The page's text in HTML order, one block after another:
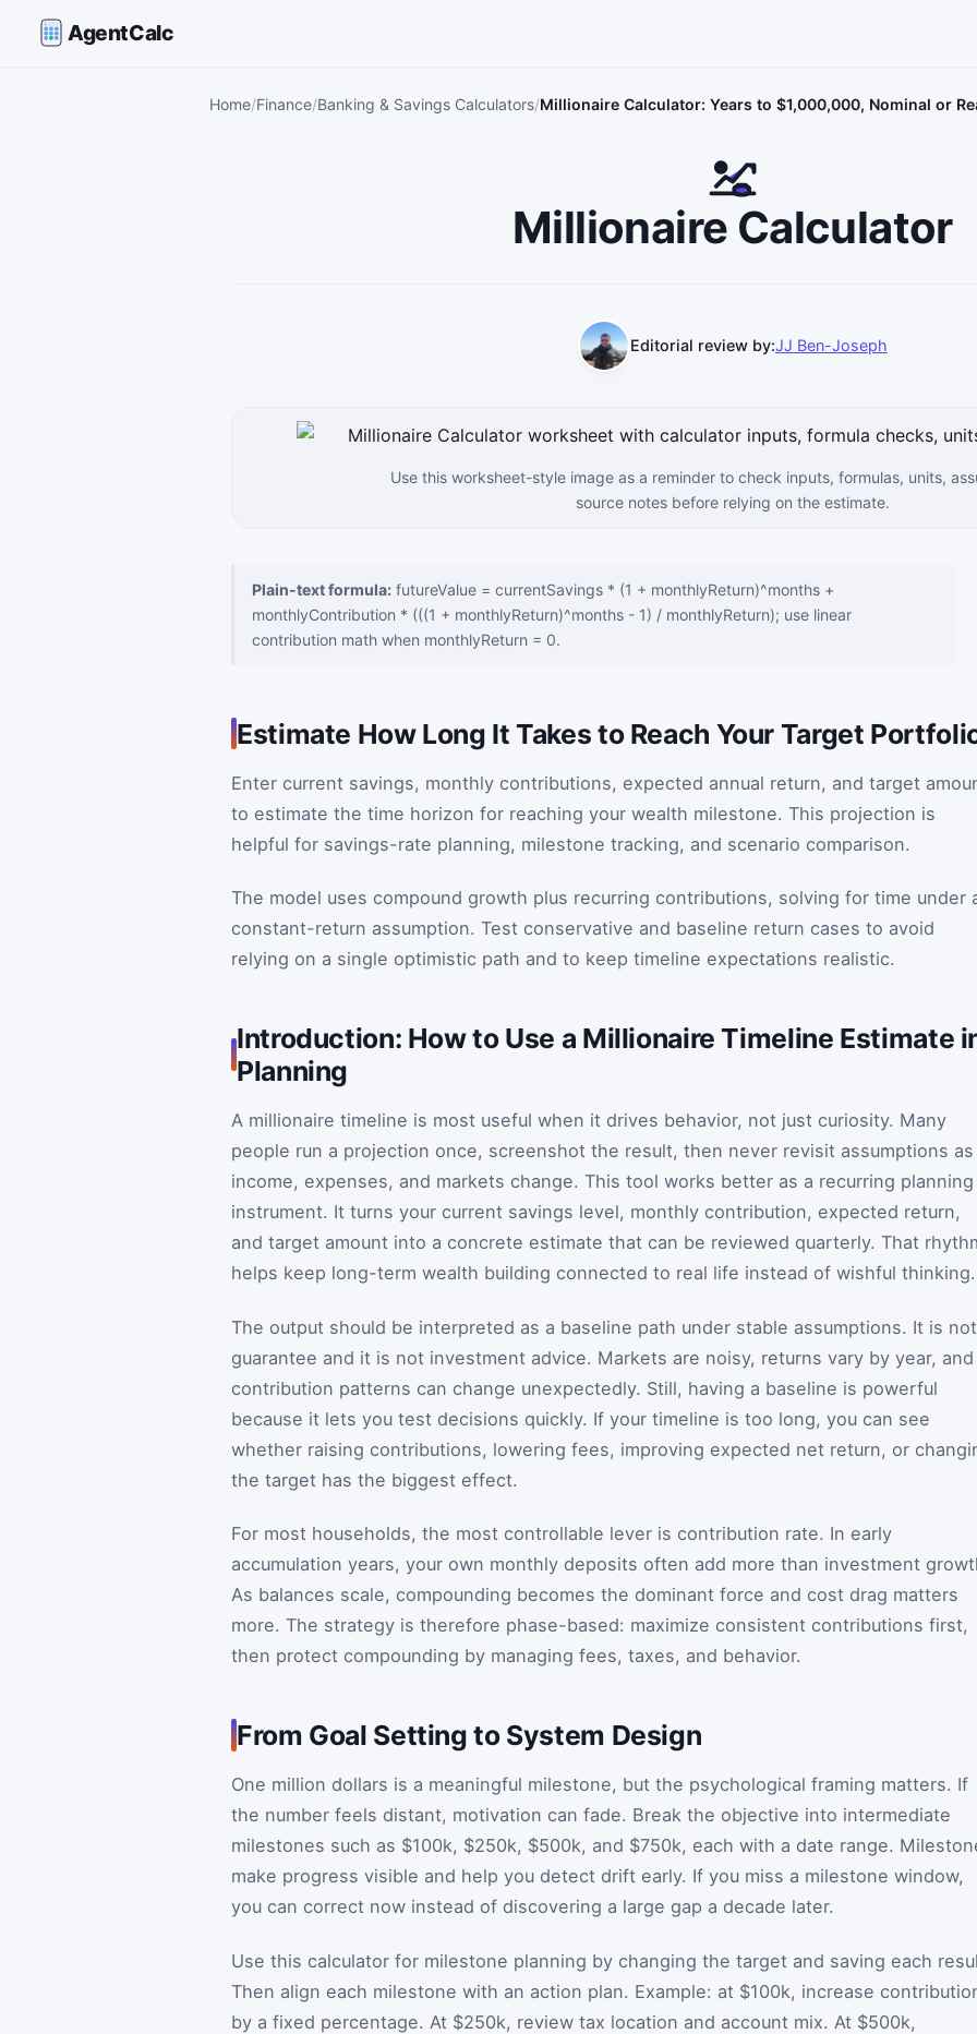
AgentCalc
Home Finance Banking & Savings Calculators Millionaire Calculator: Years to $1,000,000, Nominal or
Millionaire Calculator
Editorial review by:JJ Ben-Joseph
Use this worksheet-style image as a reminder to check inputs, formulas, units,
source notes before relying on the estimate.
Plain-text formula: futureValue = currentSavings * (1 + monthlyReturn)^months +
monthlyContribution * (((1 + monthlyReturn)^months - 1) / monthlyReturn); use linear
contribution math when monthlyReturn = 0.
Estimate How Long It Takes to Reach Your Target
Enter current savings, monthly contributions, expected annual return, and target
to estimate the time horizon for reaching your wealth milestone. This projection is
helpful for savings-rate planning, milestone tracking, and scenario comparison.
The model uses compound growth plus recurring contributions, solving for time under
constant-return assumption. Test conservative and baseline return cases to avoid
relying on a single optimistic path and to keep timeline expectations realistic.
Introduction: How to Use a Millionaire Timeline Estimate
Planning
A millionaire timeline is most useful when it drives behavior, not just curiosity. Many
people run a projection once, screenshot the result, then never revisit assumptions as
income, expenses, and markets change. This tool works better as a recurring planning
instrument. It turns your current savings level, monthly contribution, expected return,
and target amount into a concrete estimate that can be reviewed quarterly. That
helps keep long-term wealth building connected to real life instead of wishful thinking.
The output should be interpreted as a baseline path under stable assumptions. It is
guarantee and it is not investment advice. Markets are noisy, returns vary by year, and
contribution patterns can change unexpectedly. Still, having a baseline is powerful
because it lets you test decisions quickly. If your timeline is too long, you can see
whether raising contributions, lowering fees, improving expected net return, or
the target has the biggest effect.
For most households, the most controllable lever is contribution rate. In early
accumulation years, your own monthly deposits often add more than investment
As balances scale, compounding becomes the dominant force and cost drag matters
more. The strategy is therefore phase-based: maximize consistent contributions first,
then protect compounding by managing fees, taxes, and behavior.
From Goal Setting to System Design
One million dollars is a meaningful milestone, but the psychological framing matters. If
the number feels distant, motivation can fade. Break the objective into intermediate
milestones such as $100k, $250k, $500k, and $750k, each with a date range.
make progress visible and help you detect drift early. If you miss a milestone window,
you can correct now instead of discovering a large gap a decade later.
Use this calculator for milestone planning by changing the target and saving each
Then align each milestone with an action plan. Example: at $100k, increase
by a fixed percentage. At $250k, review tax location and account mix. At $500k,